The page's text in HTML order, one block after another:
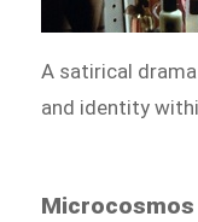
A satirical
and identity
Microcosmos